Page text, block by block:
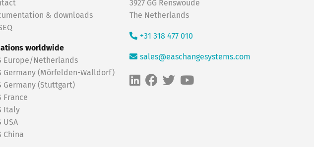
& downloads
worldwide
Europe/Netherlands
Germany (Mörfelden-Walldorf)
Germany (Stuttgart)
France
Italy
USA
China
3927 GG Renswoude
The Netherlands
+31 318 477 010
sales@easchangesystems.com